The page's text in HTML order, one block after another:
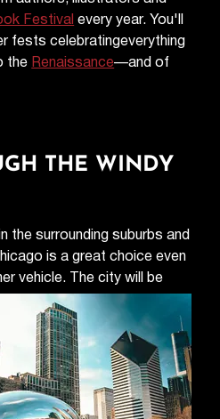
Festivalevery year. You'll
fests celebratingeverything
theRenaissance—and of
THE WINDY
the surrounding suburbs and
is a great choice even
vehicle. The city will be